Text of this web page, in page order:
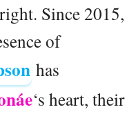
Since 2015,
of
has
‘s heart, their